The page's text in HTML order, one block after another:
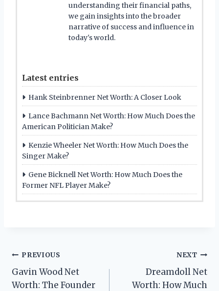
understanding their financial paths,
we gain insights into the broader
narrative of success and influence in
today's world.
Latest entries
Hank Steinbrenner Net Worth: A Closer Look
Lance Bachmann Net Worth: How Much Does the
American Politician Make?
Kenzie Wheeler Net Worth: How Much Does the
Singer Make?
Gene Bicknell Net Worth: How Much Does the
Former NFL Player Make?
Post
navigation
PREVIOUS
Gavin Wood Net
Worth: The Founder
NEXT
Dreamdoll Net
Worth: How Much